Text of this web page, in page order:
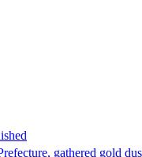
gathered gold